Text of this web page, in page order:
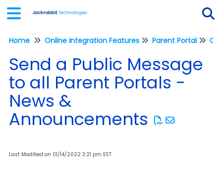
Home Online Integration Features Parent Portal
Send a Public Message
to all Parent Portals -
News &
Announcements
Last Modified on 01/14/2022 3:21 pm EST